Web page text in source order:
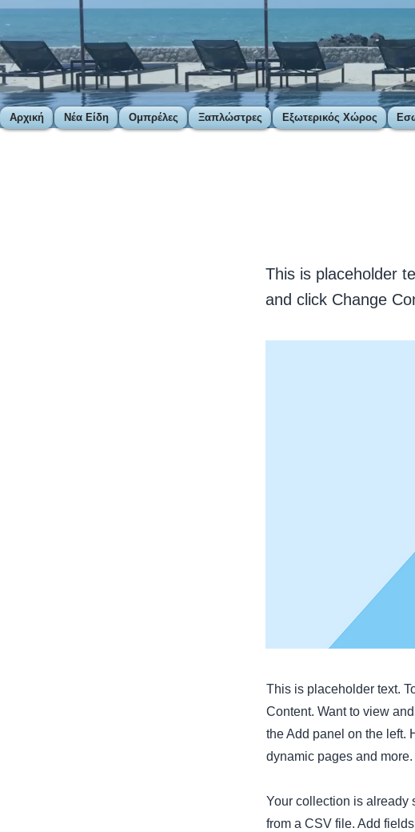
Αρχική Νέα Είδη Ομπρέλες Ξαπλώστρες Εξωτερικός Χώρος
This is placeholder
and click Change
This is placeholder text.
Content. Want to view
the Add panel on the left.
dynamic pages and
Your collection is already
from a CSV file. Add